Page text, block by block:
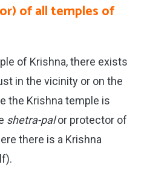
of all temples of
of Krishna, there exists
in the vicinity or on the
the Krishna temple is
shetra-palor protector of
there is a Krishna